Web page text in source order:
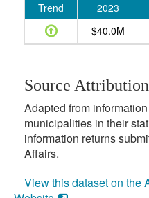
Trend 2023
$40.0M
Source Attribution
Adapted from
municipalities in their
information returns
Affairs.
View this dataset on the